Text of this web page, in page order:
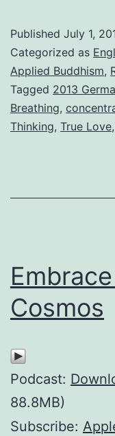
Published July 1,
Categorized as
Applied Buddhism,
Tagged 2013
Breathing,
Thinking, True Love,
Cosmos
Podcast:
88.8MB)
Subscribe: